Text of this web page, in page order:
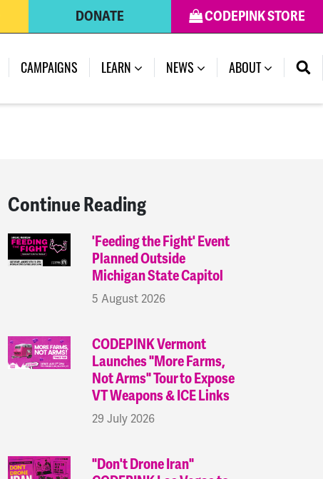
CODEPINK STORE
DONATE
CAMPAIGNS LEARN NEWS (CURRENT)
ABOUT
Continue Reading
'Feeding the Fight' Event
Planned Outside
Michigan State Capitol
5 August 2026
CODEPINK Vermont
Launches "More Farms,
Not Arms" Tour to Expose
VT Weapons & ICE Links
29 July 2026
"Don't Drone Iran"